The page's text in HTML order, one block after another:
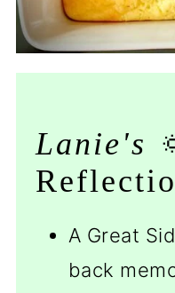
Lanie's
A Great
back